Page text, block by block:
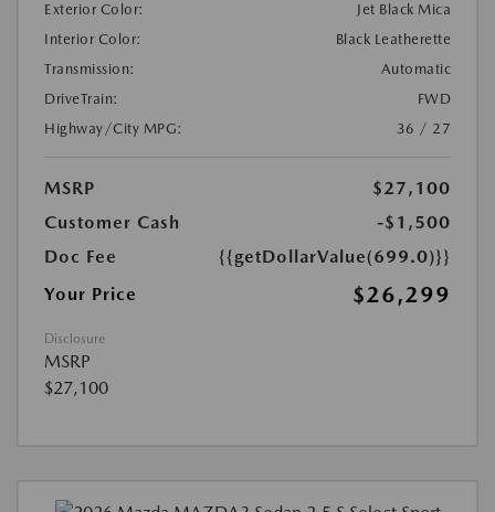
Exterior Color:
Jet Black Mica
Interior Color:
Black Leatherette
Transmission:
Automatic
DriveTrain:
FWD
Highway/City MPG:
36 / 27
MSRP
$27,100
Customer Cash
-$1,500
Doc Fee
{{getDollarValue(699.0)}}
Your Price
$26,299
Disclosure
MSRP
$27,100